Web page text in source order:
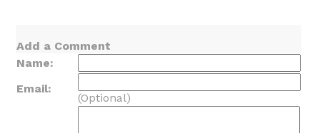
Add a Comment
Name:
Email:
(Optional)